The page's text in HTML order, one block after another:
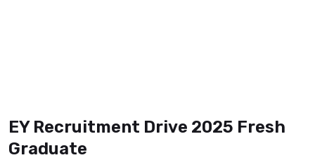
EY Recruitment Drive 2025 Fresh
Graduate